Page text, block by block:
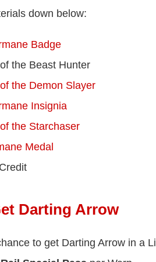
down below:
Badge
the Beast Hunter
the Demon Slayer
Insignia
the Starchaser
Medal
Credit
Darting Arrow
to get Darting Arrow in a